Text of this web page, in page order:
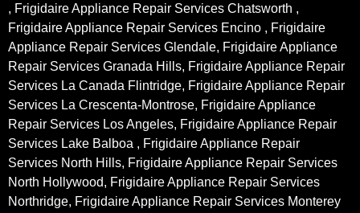
, Frigidaire Appliance Repair Services Chatsworth ,
Frigidaire Appliance Repair Services Encino , Frigidaire
Appliance Repair Services Glendale, Frigidaire Appliance
Repair Services Granada Hills, Frigidaire Appliance Repair
Services La Canada Flintridge, Frigidaire Appliance Repair
Services La Crescenta-Montrose, Frigidaire Appliance
Repair Services Los Angeles, Frigidaire Appliance Repair
Services Lake Balboa , Frigidaire Appliance Repair
Services North Hills, Frigidaire Appliance Repair Services
North Hollywood, Frigidaire Appliance Repair Services
Northridge, Frigidaire Appliance Repair Services Monterey